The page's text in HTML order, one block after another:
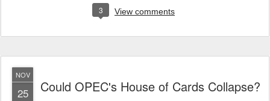
3 View comments
NOV
25 Could OPEC's House of Cards Collapse?